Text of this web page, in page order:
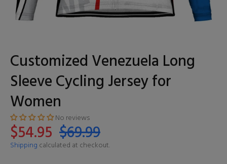
Customized Venezuela Long
Sleeve Cycling Jersey for
Women
No reviews
$54.95 $69.99
Shipping calculated at checkout.